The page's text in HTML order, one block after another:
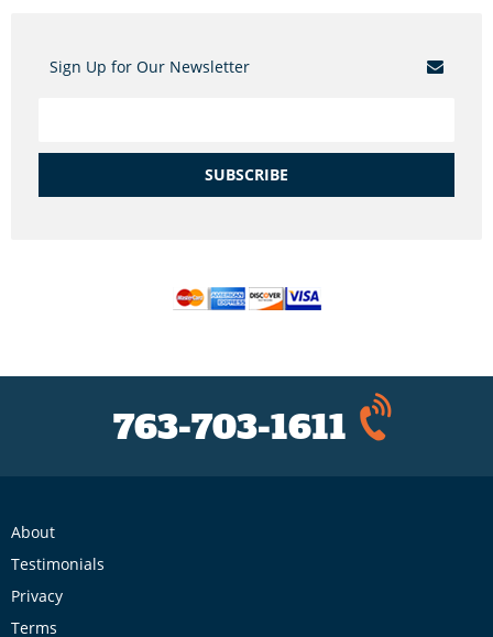
Sign Up for Our Newsletter
SUBSCRIBE
763-703-1611
About
Testimonials
Privacy
Terms